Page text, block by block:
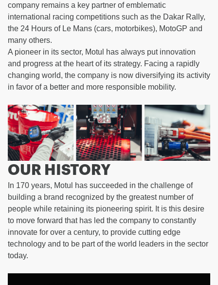
company remains a key partner of emblematic
international racing competitions such as the Dakar Rally,
the 24 Hours of Le Mans (cars, motorbikes), MotoGP and
many others.
A pioneer in its sector, Motul has always put innovation
and progress at the heart of its strategy. Facing a rapidly
changing world, the company is now diversifying its activity
in favor of a better and more responsible mobility.
OUR HISTORY
In 170 years, Motul has succeeded in the challenge of
building a brand recognized by the greatest number of
people while retaining its pioneering spirit. It is this desire
to move forward that has led the company to constantly
innovate for over a century, to provide cutting edge
technology and to be part of the world leaders in the sector
today.